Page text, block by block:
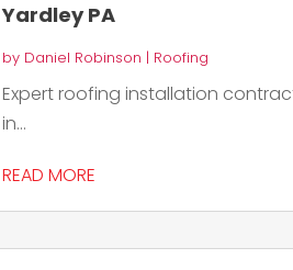
Yardley PA
by Daniel Robinson | Roofing
Expert roofing installation
in...
READ MORE